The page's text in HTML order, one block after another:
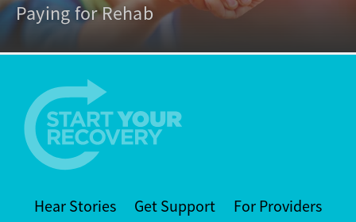
Paying for Rehab
Hear Stories Get Support For Providers